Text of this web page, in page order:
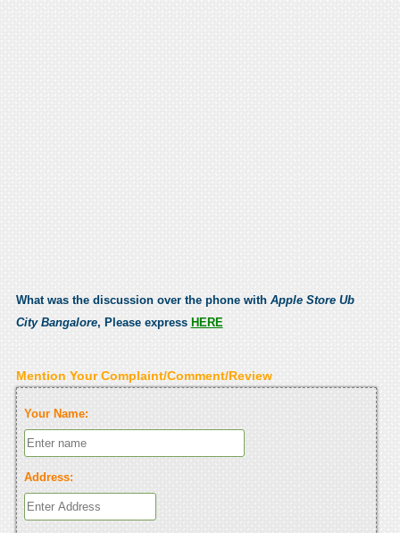
What was the discussion over the phone with Apple Store Ub
City Bangalore, Please express HERE
Mention Your Complaint/Comment/Review
Your Name:
Address: